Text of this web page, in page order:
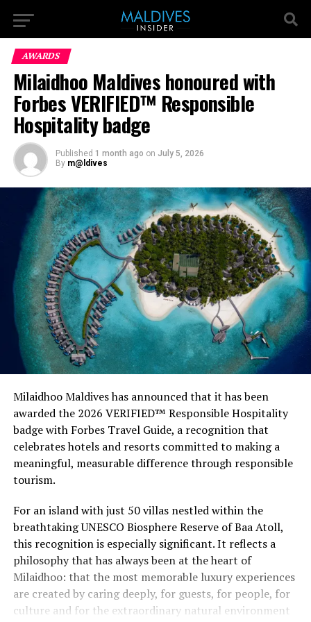
AWARDS
Milaidhoo Maldives honoured with
Forbes VERIFIED™ Responsible
Hospitality badge
Published 1 month ago on July 5, 2026
By m@ldives
Milaidhoo Maldives has announced that it has been
awarded the 2026 VERIFIED™ Responsible Hospitality
badge with Forbes Travel Guide, a recognition that
celebrates hotels and resorts committed to making a
meaningful, measurable difference through responsible
tourism.
For an island with just 50 villas nestled within the
breathtaking UNESCO Biosphere Reserve of Baa Atoll,
this recognition is especially significant. It reflects a
philosophy that has always been at the heart of
Milaidhoo: that the most memorable luxury experiences
are created by caring deeply, for guests, for people, for
culture and for the extraordinary natural environment